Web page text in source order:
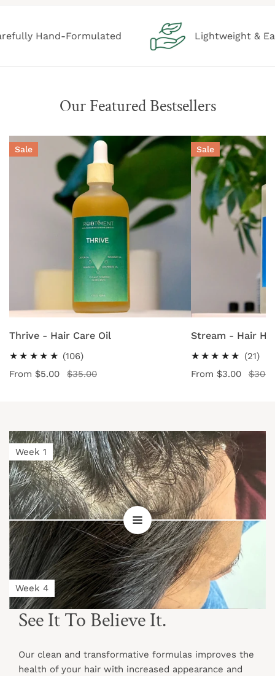
Formulated Lightweight & Easy
Our Featured Bestsellers
Thrive
-
Sale
CHOOSE OPTIONS
Thrive - Hair Care Oil
(106)106
total
Sale
From $5.00
Regular
$35.00
Stream
-
Hair
Hydrating
Tonic
Sale
CHOOSE
Stream - Hair
(21)21
Sale
From $3.00
Regular
See It To Believe It.
Our clean and transformative formulas improves the
health of your hair with increased appearance and
Week 1
Week 4